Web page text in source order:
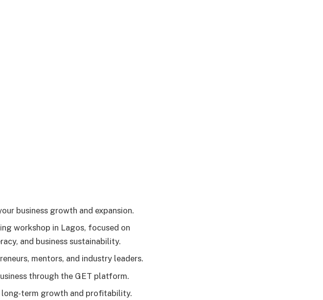
business growth and expansion.
workshop in Lagos, focused on
and business sustainability.
mentors, and industry leaders.
through the GET platform.
term growth and profitability.